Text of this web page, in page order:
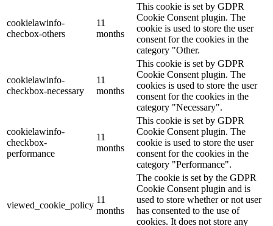
cookielawinfo-
checbox-others
11
months
This cookie is set by GDPR
Cookie Consent plugin. The
cookie is used to store the user
consent for the cookies in the
category "Other.
cookielawinfo-
checkbox-necessary
11
months
This cookie is set by GDPR
Cookie Consent plugin. The
cookies is used to store the user
consent for the cookies in the
category "Necessary".
cookielawinfo-
checkbox-
performance
11
months
This cookie is set by GDPR
Cookie Consent plugin. The
cookie is used to store the user
consent for the cookies in the
category "Performance".
viewed_cookie_policy
11
months
The cookie is set by the GDPR
Cookie Consent plugin and is
used to store whether or not user
has consented to the use of
cookies. It does not store any